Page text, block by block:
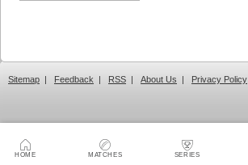
HOME MATCHES SERIES
Sitemap | Feedback | RSS | About Us | Privacy Policy